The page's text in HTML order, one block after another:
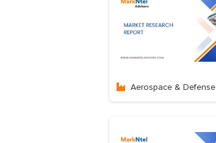
Aerospace & Defense